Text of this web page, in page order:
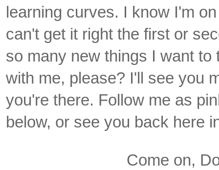
learning curves. I know I'm
can't get it right the first or
so many new things I want to
with me, please? I'll see you
you're there. Follow me as
below, or see you back here
Come on,